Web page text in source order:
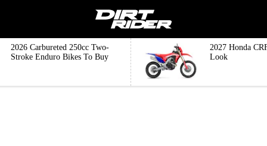
2026 Carbureted 250cc Two-
Stroke Enduro Bikes To Buy
2027 Honda
Look